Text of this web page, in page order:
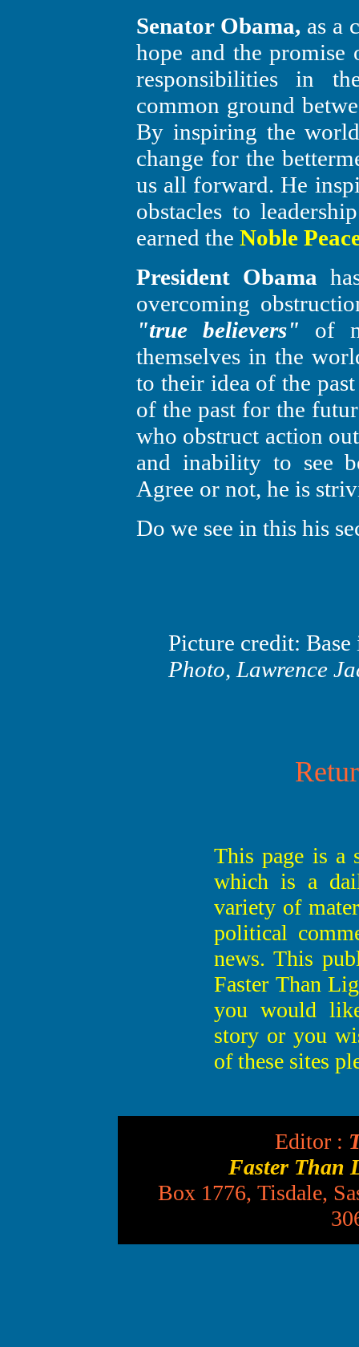
Senator Obama, as a
hope and the
responsibilities in
common ground
By inspiring the
change for the
us all forward. He
obstacles to
earned the Noble
President Obama
overcoming
"true believers" of
themselves in the
to their idea of the
of the past for the
who obstruct action
and inability to see
Agree or not, he is
Do we see in this his
Picture credit:
Photo, Lawrence
This page is a
which is a
variety of
political
news. This
Faster Than
you would
story or you
of these sites
Editor :
Faster Than
Box 1776, Tisdale,